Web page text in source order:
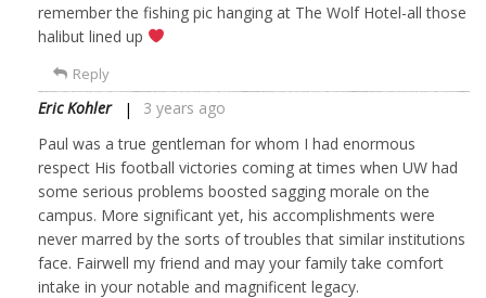
remember the fishing pic hanging at The Wolf Hotel-all those
halibut lined up
Reply
Eric Kohler
3 years ago
Paul was a true gentleman for whom I had enormous
respect His football victories coming at times when UW had
some serious problems boosted sagging morale on the
campus. More significant yet, his accomplishments were
never marred by the sorts of troubles that similar institutions
face. Fairwell my friend and may your family take comfort
intake in your notable and magnificent legacy.